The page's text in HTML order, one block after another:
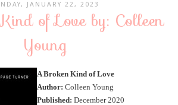
JANUARY 22, 2023
of Love by: Colleen
Young
A Broken Kind of Love
Author: Colleen Young
Published: December 2020